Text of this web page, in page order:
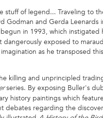
stuff of legend... Traveling to
Godman and Gerda Leenards
in 1993, which instigated
exposed to
as he transposed
killing and unprincipled
series. By exposing Buller's
history paintings which
debates regarding the